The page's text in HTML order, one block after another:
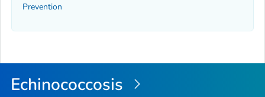
Prevention
Echinococcosis